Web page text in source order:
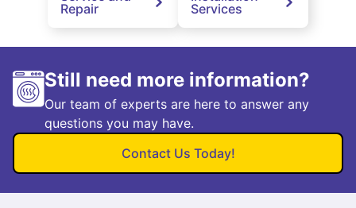
Repair
Services
Still need more information?
Our team of experts are here to answer any
questions you may have.
Contact Us Today!